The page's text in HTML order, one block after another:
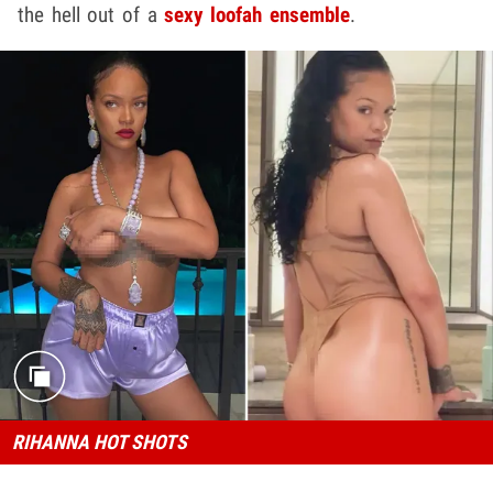
the hell out of asexy loofah ensemble.
RIHANNA HOT SHOTS